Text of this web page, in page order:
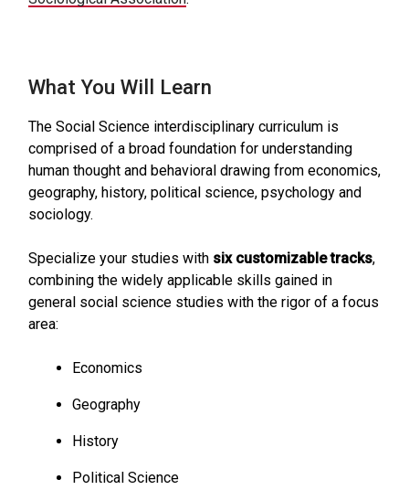
What You Will Learn
The Social Science interdisciplinary curriculum is
comprised of a broad foundation for understanding
human thought and behavioral drawing from economics,
geography, history, political science, psychology and
sociology.
Specialize your studies with six customizable tracks,
combining the widely applicable skills gained in
general social science studies with the rigor of a focus
area:
Economics
Geography
History
Political Science